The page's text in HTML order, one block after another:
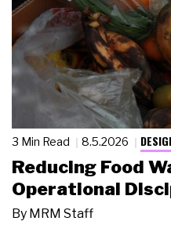
3 Min Read 8.5.2026
Reducing Food
Operational
By MRM Staff